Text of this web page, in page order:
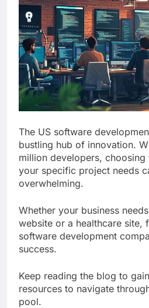
The US software
bustling hub of innovation.
million developers,
your specific project needs
overwhelming.
Whether your business
website or a healthcare site,
software development
success.
Keep reading the blog to
resources to navigate
pool.